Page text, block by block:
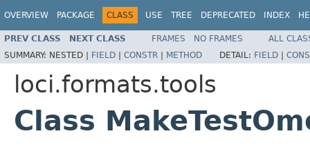
OVERVIEW PACKAGE CLASS USE TREE DEPRECATED INDEX
PREV CLASS NEXT CLASS FRAMES NO FRAMES
ALL
SUMMARY: NESTED | FIELD | CONSTR | METHOD DETAIL: FIELD |
loci.formats.tools
Class